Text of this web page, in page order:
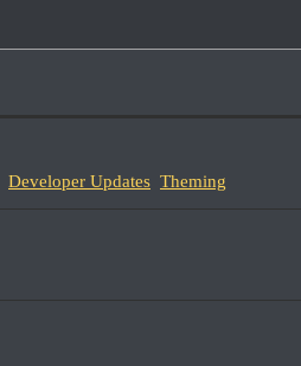
Developer Updates Theming